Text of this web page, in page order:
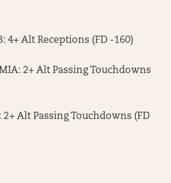
4+ Alt Receptions (FD -160)
2+ Alt Passing Touchdowns
2+ Alt Passing Touchdowns (FD